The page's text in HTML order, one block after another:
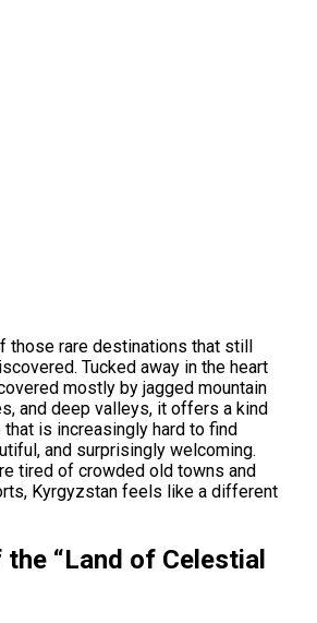
those rare destinations that still
Tucked away in the heart
mostly by jagged mountain
and deep valleys, it offers a kind
is increasingly hard to find
and surprisingly welcoming.
tired of crowded old towns and
Kyrgyzstan feels like a different
“Land of Celestial